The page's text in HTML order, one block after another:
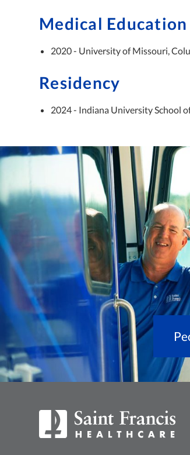
Medical Education
2020 - University of Missouri,
Residency
2024 - Indiana University School